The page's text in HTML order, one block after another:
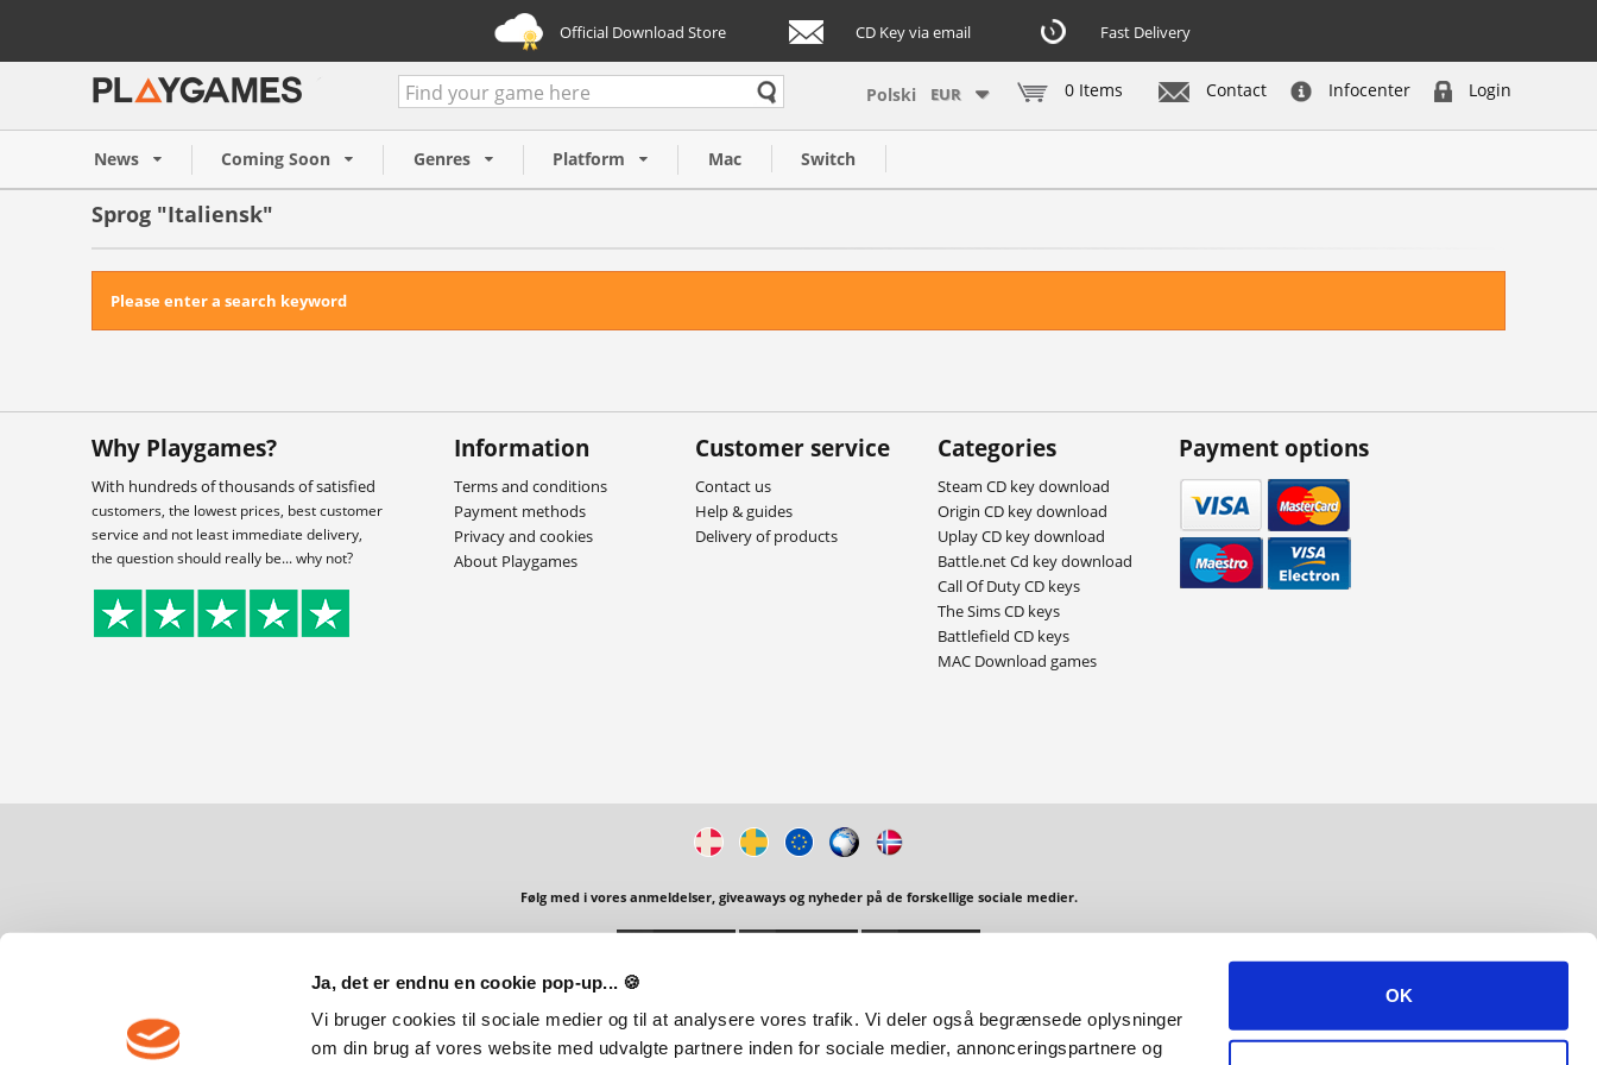
Ja, det er endnu en cookie pop-up... 🍪
Vi bruger cookies til sociale medier og til at analysere vores trafik. Vi deler også begrænsede oplysninger
om din brug af vores website med udvalgte partnere inden for sociale medier, annonceringspartnere og
OK
Official Download Store CD Key via email Fast Delivery
Contact Infocenter Login
0 Items
EUR
News Coming Soon Genres Platform Mac Switch
Sprog "Italiensk"
Please enter a search keyword
Why Playgames?
With hundreds of thousands of satisfied
customers, the lowest prices, best customer
service and not least immediate delivery,
the question should really be... why not?
Information
Terms and conditions
Payment methods
Privacy and cookies
About Playgames
Customer service
Contact us
Help & guides
Delivery of products
Categories
Steam CD key download
Origin CD key download
Uplay CD key download
Battle.net Cd key download
Call Of Duty CD keys
The Sims CD keys
Battlefield CD keys
MAC Download games
Payment options
Følg med i vores anmeldelser, giveaways og nyheder på de forskellige sociale medier.
Copyright © 2026 PlayGames.dk | Alpevej 17, 7120 Vejle Øst, Denmark |